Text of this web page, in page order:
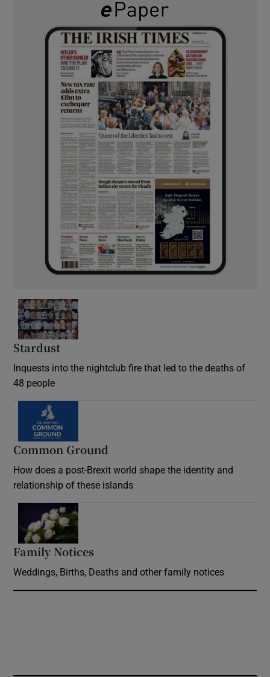
Stardust
Inquests into the nightclub fire that led to the deaths of
48 people
Common Ground
How does a post-Brexit world shape the identity and
relationship of these islands
Family Notices
Weddings, Births, Deaths and other family notices